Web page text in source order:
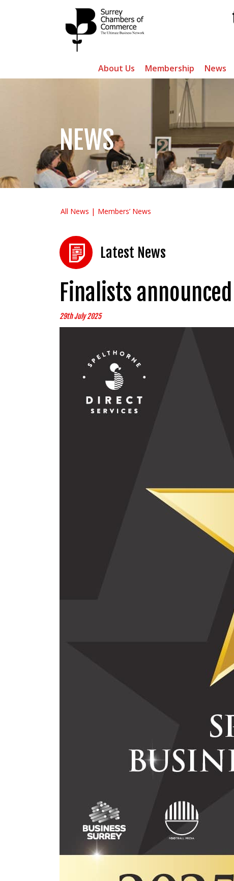
About Us Membership News
NEWS
All News Members’ News
Latest News
Finalists
29th July 2025